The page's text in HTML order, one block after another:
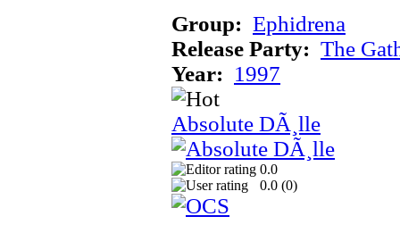
Group: Ephidrena
Release Party: The
Year: 1997
Absolute DÃ¸lle
0.0
0.0 (0)